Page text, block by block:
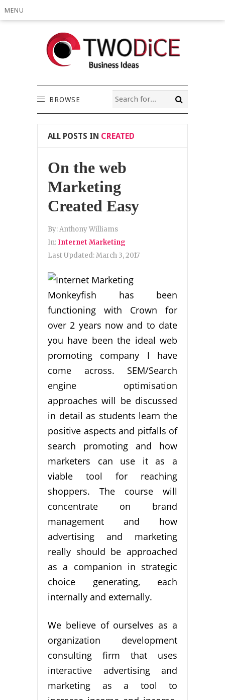
MENU
BROWSE
ALL POSTS IN CREATED
On the web
Marketing
Created Easy
By:Anthony Williams
In: Internet Marketing
Last Updated:March 3, 2017
Monkeyfish has been
functioning with Crown for
over 2 years now and to date
you have been the ideal web
promoting company I have
come across. SEM/Search
engine optimisation
approaches will be discussed
in detail as students learn the
positive aspects and pitfalls of
search promoting and how
marketers can use it as a
viable tool for reaching
shoppers. The course will
concentrate on brand
management and how
advertising and marketing
really should be approached
as a companion in strategic
choice generating, each
internally and externally.
We believe of ourselves as a
organization development
consulting firm that uses
interactive advertising and
marketing as a tool to